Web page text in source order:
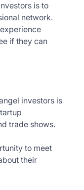
is to
network.
if they can
investors is
trade shows.
to meet
their